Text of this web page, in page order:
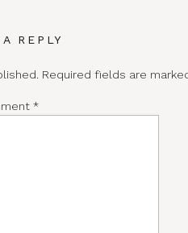
REPLY
Required fields are
*